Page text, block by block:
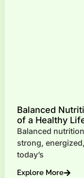
Balanced
of a Healthy
Balanced
strong,
today’s
Explore More